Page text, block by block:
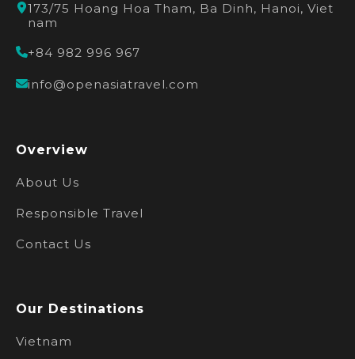
173/75 Hoang Hoa Tham, Ba Dinh, Hanoi, Viet
nam
+84 982 996 967
info@openasiatravel.com
Overview
About Us
Responsible Travel
Contact Us
Our Destinations
Vietnam